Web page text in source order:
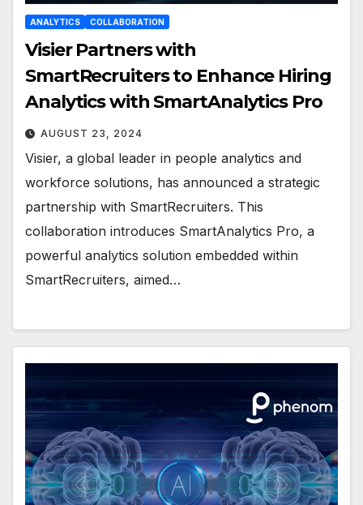
ANALYTICS COLLABORATION
Visier Partners with
SmartRecruiters to Enhance Hiring
Analytics with SmartAnalytics Pro
AUGUST 23, 2024
Visier, a global leader in people analytics and
workforce solutions, has announced a strategic
partnership with SmartRecruiters. This
collaboration introduces SmartAnalytics Pro, a
powerful analytics solution embedded within
SmartRecruiters, aimed…